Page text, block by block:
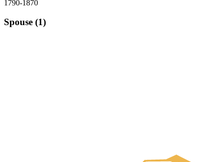
1790-1870
Spouse (1)